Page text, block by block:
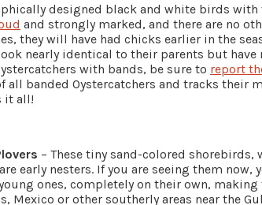
designed black and white birds
and strongly marked, and there are no
they will have had chicks earlier in the
nearly identical to their parents but
with bands, be sure to report
all banded Oystercatchers and tracks their
it all!
– These tiny sand-colored
early nesters. If you are seeing them now,
ones, completely on their own,
Mexico or other southerly areas near the